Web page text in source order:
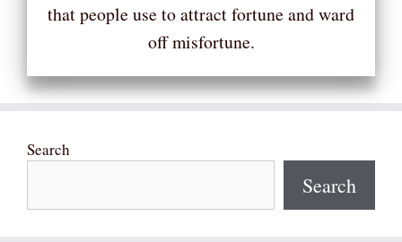
that people use to attract fortune and ward
off misfortune.
Search
Search